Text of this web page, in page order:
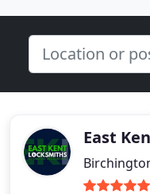
East